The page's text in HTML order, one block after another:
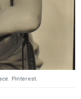
Pinterest.